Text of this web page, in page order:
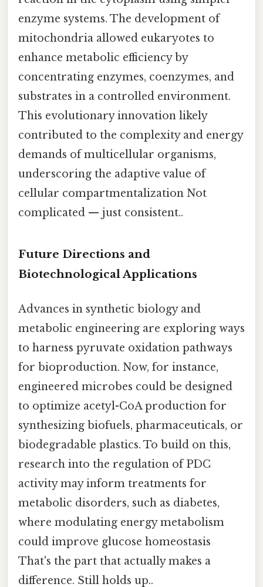
enzyme systems. The development of
mitochondria allowed eukaryotes to
enhance metabolic efficiency by
concentrating enzymes, coenzymes, and
substrates in a controlled environment.
This evolutionary innovation likely
contributed to the complexity and energy
demands of multicellular organisms,
underscoring the adaptive value of
cellular compartmentalization Not
complicated — just consistent..
Future Directions and
Biotechnological Applications
Advances in synthetic biology and
metabolic engineering are exploring ways
to harness pyruvate oxidation pathways
for bioproduction. Now, for instance,
engineered microbes could be designed
to optimize acetyl-CoA production for
synthesizing biofuels, pharmaceuticals, or
biodegradable plastics. To build on this,
research into the regulation of PDC
activity may inform treatments for
metabolic disorders, such as diabetes,
where modulating energy metabolism
could improve glucose homeostasis
That's the part that actually makes a
difference. Still holds up..